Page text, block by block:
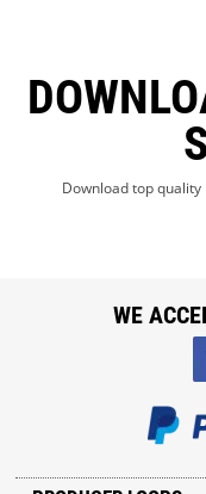
Download top
WE